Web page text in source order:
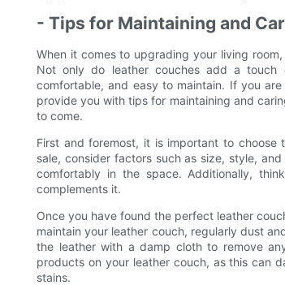
- Tips for Maintaining and
When it comes to upgrading your living
Not only do leather couches add a touch
comfortable, and easy to maintain. If you
provide you with tips for maintaining and
to come.
First and foremost, it is important to
sale, consider factors such as size, style,
comfortably in the space. Additionally,
complements it.
Once you have found the perfect leather
maintain your leather couch, regularly dust
the leather with a damp cloth to remove
products on your leather couch, as this can
stains.